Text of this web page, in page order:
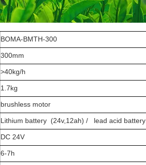
BOMA-BMTH-300
300mm
>40kg/h
1.7kg
brushless motor
Lithium battery (24v,12ah) / lead acid battery
DC 24V
6-7h